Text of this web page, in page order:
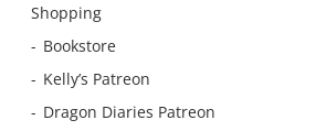
Shopping
Bookstore
Kelly’s Patreon
Dragon Diaries Patreon